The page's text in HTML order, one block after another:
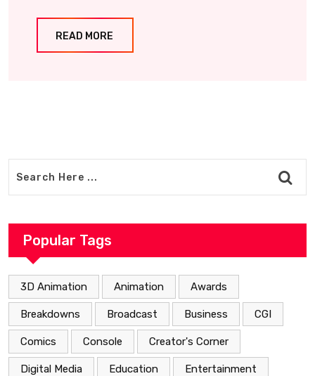
READ MORE
Popular Tags
3D Animation Animation Awards
Breakdowns Broadcast Business CGI
Comics Console Creator's Corner
Digital Media Education Entertainment